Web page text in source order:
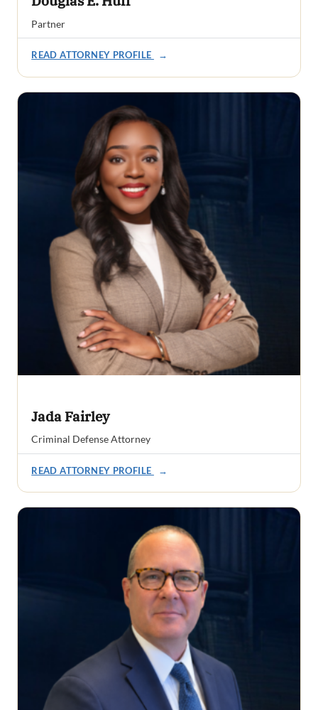
Partner
READ ATTORNEY PROFILE →
Jada Fairley
Criminal Defense Attorney
READ ATTORNEY PROFILE →